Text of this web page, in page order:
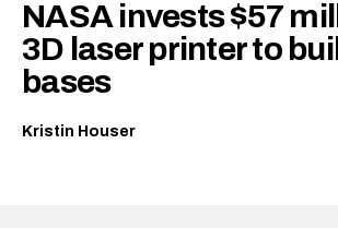
NASA invests $57
3D laser printer to
bases
Kristin Houser